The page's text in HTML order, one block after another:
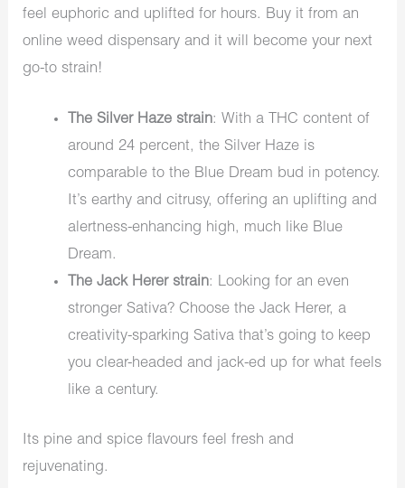
feel euphoric and uplifted for hours. Buy it from an
online weed dispensary and it will become your next
go-to strain!
The Silver Haze strain: With a THC content of
around 24 percent, the Silver Haze is
comparable to the Blue Dream bud in potency.
It’s earthy and citrusy, offering an uplifting and
alertness-enhancing high, much like Blue
Dream.
The Jack Herer strain: Looking for an even
stronger Sativa? Choose the Jack Herer, a
creativity-sparking Sativa that’s going to keep
you clear-headed and jack-ed up for what feels
like a century.
Its pine and spice flavours feel fresh and
rejuvenating.